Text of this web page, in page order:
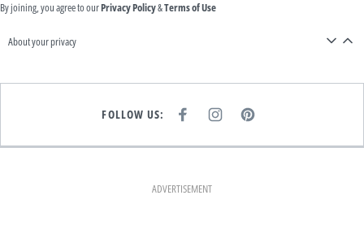
By joining, you agree to ourPrivacy Policy&Terms of Use
About your privacy
FOLLOW US:
E
K
I
T
A
M
P
T
ADVERTISEMENT